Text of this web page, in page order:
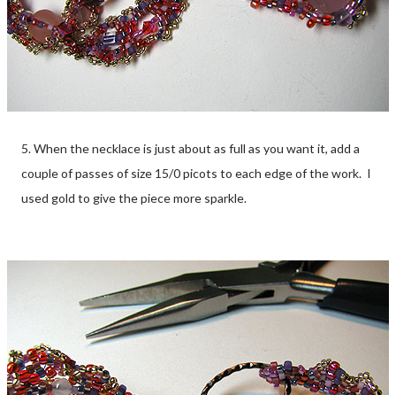
5. When the necklace is just about as full as you want it, add a
couple of passes of size 15/0 picots to each edge of the work. I
used gold to give the piece more sparkle.